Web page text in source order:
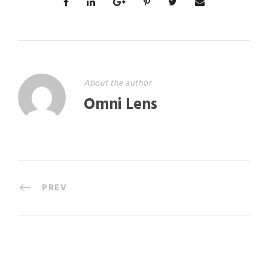
About the author
Omni Lens
PREV